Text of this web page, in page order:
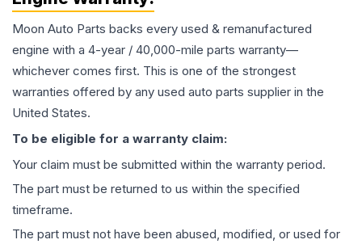
Moon Auto Parts backs every used & remanufactured
engine with a 4-year / 40,000-mile parts warranty—
whichever comes first. This is one of the strongest
warranties offered by any used auto parts supplier in the
United States.
To be eligible for a warranty claim:
Your claim must be submitted within the warranty period.
The part must be returned to us within the specified
timeframe.
The part must not have been abused, modified, or used for